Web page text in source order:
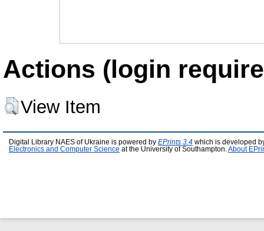
Actions (login
View Item
Digital Library NAES of Ukraine is powered by EPrints 3.4 which is developed
Electronics and Computer Science at the University of Southampton. About